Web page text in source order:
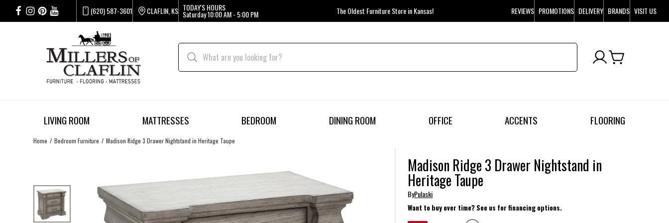
(620) 587-3601 CLAFLIN, KS TODAY'S HOURS
Saturday10:00 AM - 5:00 PM The Oldest Furniture Store in Kansas! REVIEWS PROMOTIONS DELIVERY BRANDS VISIT US
LIVING ROOM MATTRESSES BEDROOM DINING ROOM OFFICE ACCENTS FLOORING
Home Bedroom Furniture Madison Ridge 3 Drawer Nightstand in Heritage Taupe
Madison Ridge 3 Drawer Nightstand in
Heritage Taupe
ByPulaski
Want to buy over time? See us for financing options.